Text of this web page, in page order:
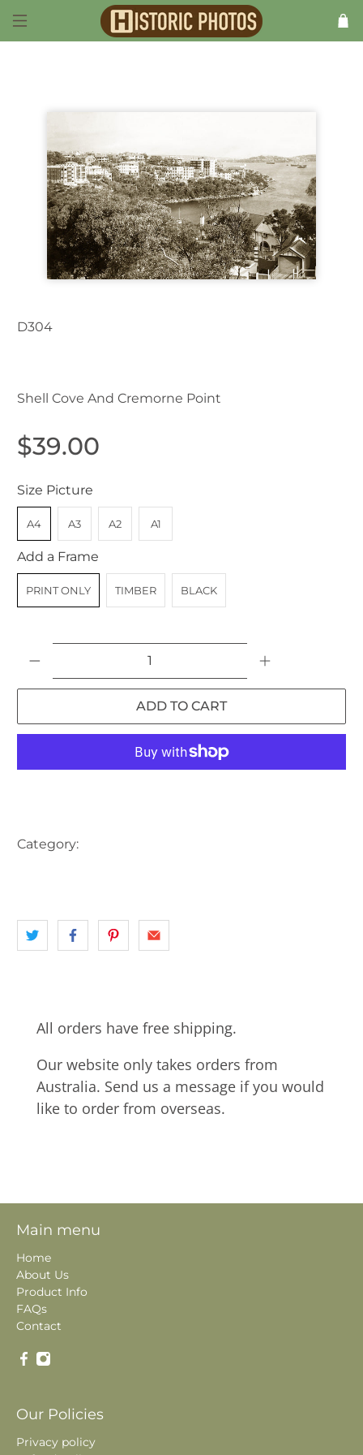
D304
Shell Cove And Cremorne Point
$39.00
Size Picture
A4 A3 A2 A1
Add a Frame
PRINT ONLY TIMBER BLACK
ADD TO CART
Category:
All orders have free shipping.
Our website only takes orders from
Australia. Send us a message if you would
like to order from overseas.
Main menu
Home
About Us
Product Info
FAQs
Contact
Our Policies
Privacy policy